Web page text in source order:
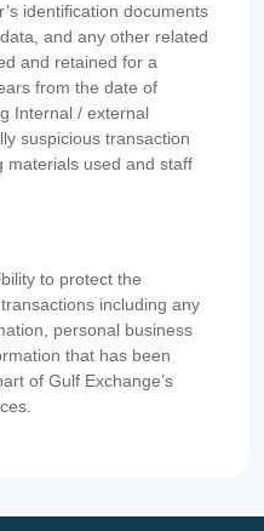
identification documents
and any other related
and retained for a
from the date of
Internal / external
suspicious transaction
materials used and staff
to protect the
including any
personal business
that has been
of Gulf Exchange’s